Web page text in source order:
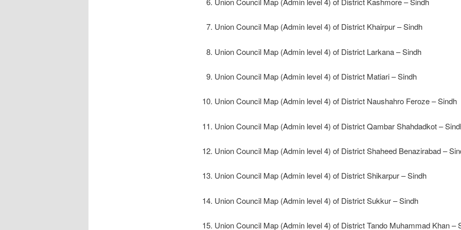
Union Council Map (Admin level 4) of District Khairpur – Sindh
Union Council Map (Admin level 4) of District Larkana – Sindh
Union Council Map (Admin level 4) of District Matiari – Sindh
Union Council Map (Admin level 4) of District Naushahro Feroze – Sindh
Union Council Map (Admin level 4) of District Qambar Shahdadkot –
Union Council Map (Admin level 4) of District Shaheed Benazirabad –
Union Council Map (Admin level 4) of District Shikarpur – Sindh
Union Council Map (Admin level 4) of District Sukkur – Sindh
Union Council Map (Admin level 4) of District Tando Muhammad Khan –